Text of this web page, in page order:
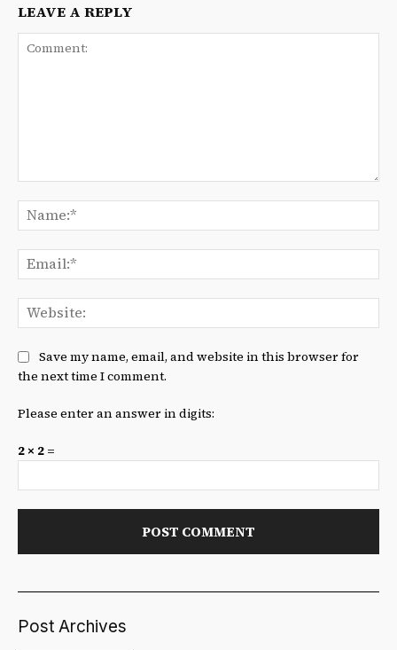
LEAVE A REPLY
Save my name, email, and website in this browser for
the next time I comment.
Please enter an answer in digits:
2 × 2 =
Post Archives